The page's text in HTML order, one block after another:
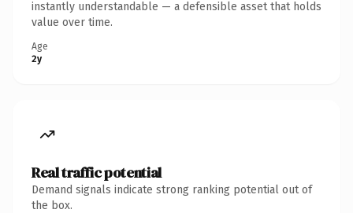
instantly understandable — a defensible asset that holds
value over time.
Age
2y
Real traffic potential
Demand signals indicate strong ranking potential out of
the box.